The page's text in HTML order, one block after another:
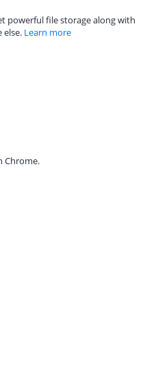
powerful file storage along with
else. Learn more
Chrome.